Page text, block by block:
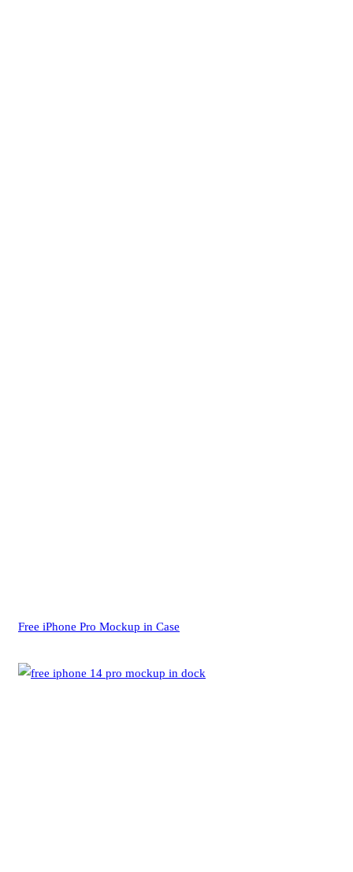
Free iPhone Pro Mockup in Case